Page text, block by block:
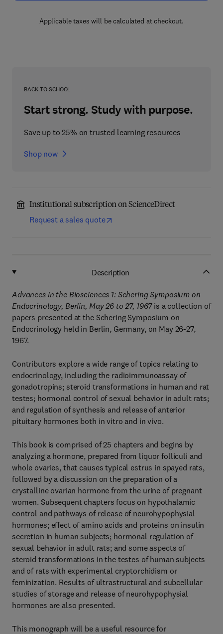
Applicable taxes will be calculated at checkout.
BACK TO SCHOOL
Start strong. Study with purpose.
Save up to 25% on trusted learning resources
Shop now
Institutional subscription on ScienceDirect
Request a sales quote
Description
Advances in the Biosciences 1: Schering Symposium on
Endocrinology, Berlin, May 26 to 27, 1967is a collection of
papers presented at the Schering Symposium on
Endocrinology held in Berlin, Germany, on May 26-27,
1967.
Contributors explore a wide range of topics relating to
endocrinology, including the radioimmunoassay of
gonadotropins; steroid transformations in human and rat
testes; hormonal control of sexual behavior in adult rats;
and regulation of synthesis and release of anterior
pituitary hormones both in vitro and in vivo.
This book is comprised of 25 chapters and begins by
analyzing a hormone, prepared from liquor folliculi and
whole ovaries, that causes typical estrus in spayed rats,
followed by a discussion on the preparation of a
crystalline ovarian hormone from the urine of pregnant
women. Subsequent chapters focus on hypothalamic
control and pathways of release of neurohypophysial
hormones; effect of amino acids and proteins on insulin
secretion in human subjects; hormonal regulation of
sexual behavior in adult rats; and some aspects of
steroid transformations in the testes of human subjects
and of rats with experimental cryptorchidism or
feminization. Results of ultrastructural and subcellular
studies of storage and release of neurohypophysial
hormones are also presented.
This monograph will be a useful resource for